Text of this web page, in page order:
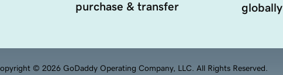
purchase & transfer
globally
© 2026 GoDaddy Operating Company, LLC. All Rights Reserved.